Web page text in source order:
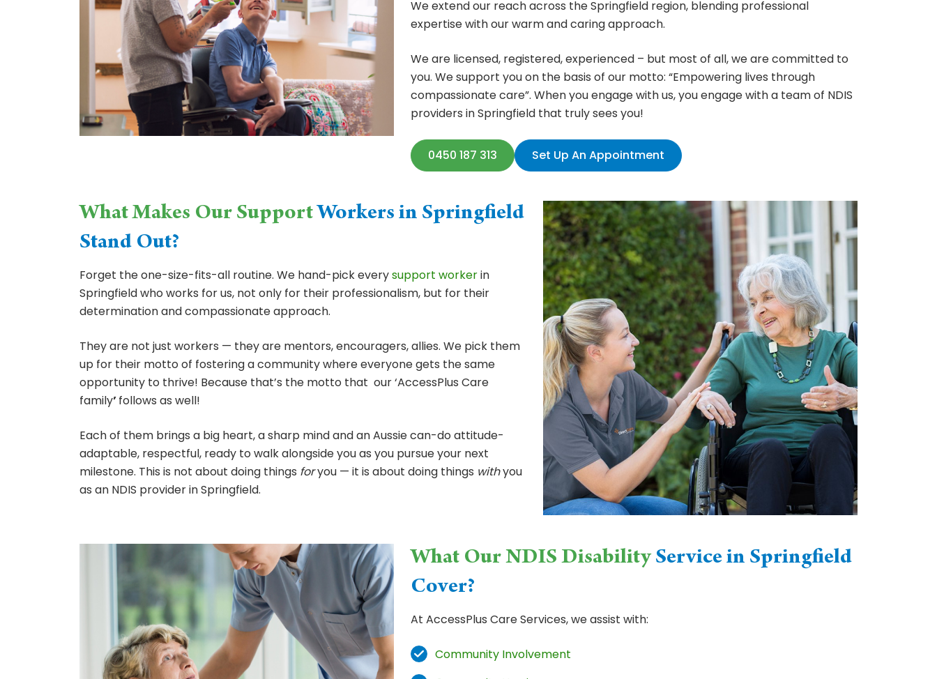
We extend our reach across the Springfield region, blending professional
expertise with our warm and caring approach.
We are licensed, registered, experienced – but most of all, we are committed to
you. We support you on the basis of our motto: “Empowering lives through
compassionate care”. When you engage with us, you engage with a team of NDIS
providers in Springfield that truly sees you!
0450 187 313 Set Up An Appointment
What Makes Our SupportWorkers in Springfield
Stand Out?
Forget the one-size-fits-all routine. We hand-pick everysupport workerin
Springfield who works for us, not only for their professionalism, but for their
determination and compassionate approach.
They are not just workers — they are mentors, encouragers, allies. We pick them
up for their motto of fostering a community where everyone gets the same
opportunity to thrive! Because that’s the motto that our ‘AccessPlus Care
family’follows as well!
Each of them brings a big heart, a sharp mind and an Aussie can-do attitude-
adaptable, respectful, ready to walk alongside you as you pursue your next
milestone. This is not about doing things foryou — it is about doing things withyou
as an NDIS provider in Springfield.
What Our NDIS DisabilityService in Springfield
Cover?
At AccessPlus Care Services, we assist with:
Community Involvement